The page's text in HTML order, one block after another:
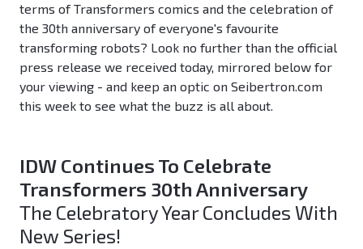
terms of Transformers comics and the celebration of
the 30th anniversary of everyone's favourite
transforming robots? Look no further than the official
press release we received today, mirrored below for
your viewing - and keep an optic on Seibertron.com
this week to see what the buzz is all about.
IDW Continues To Celebrate
Transformers 30th Anniversary
The Celebratory Year Concludes With
New Series!